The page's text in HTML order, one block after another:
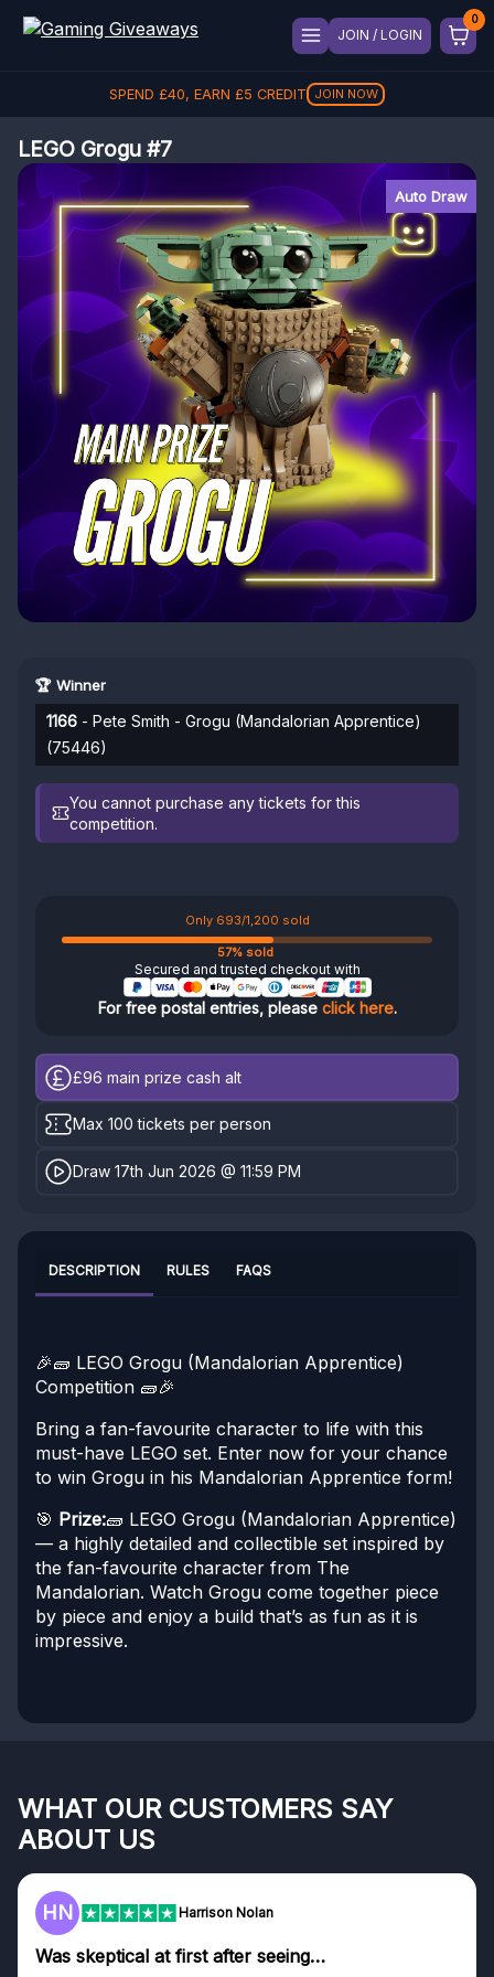
JOIN / LOGIN
SPEND £40, EARN £5 CREDIT JOIN NOW
LEGO Grogu #7
Auto Draw
🏆 Winner
1166 - Pete Smith - Grogu (Mandalorian Apprentice)
(75446)
You cannot purchase any tickets for this
competition.
Only 693/1,200 sold
57% sold
Secured and trusted checkout with
For free postal entries, please click here.
£96 main prize cash alt
Max 100 tickets per person
Draw 17th Jun 2026 @ 11:59 PM
DESCRIPTION RULES FAQS
🎉🧱 LEGO Grogu (Mandalorian Apprentice)
Competition 🧱🎉
Bring a fan-favourite character to life with this
must-have LEGO set. Enter now for your chance
to win Grogu in his Mandalorian Apprentice form!
🎯 Prize:🧱 LEGO Grogu (Mandalorian Apprentice)
— a highly detailed and collectible set inspired by
the fan-favourite character from The
Mandalorian. Watch Grogu come together piece
by piece and enjoy a build that’s as fun as it is
impressive.
WHAT OUR CUSTOMERS SAY
ABOUT US
HN Harrison Nolan
Was skeptical at first after seeing…